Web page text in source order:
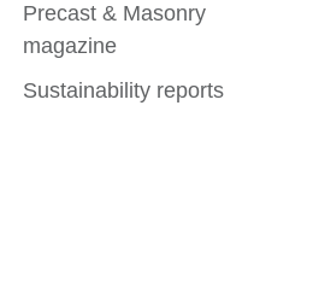
Precast & Masonry
magazine
Sustainability reports